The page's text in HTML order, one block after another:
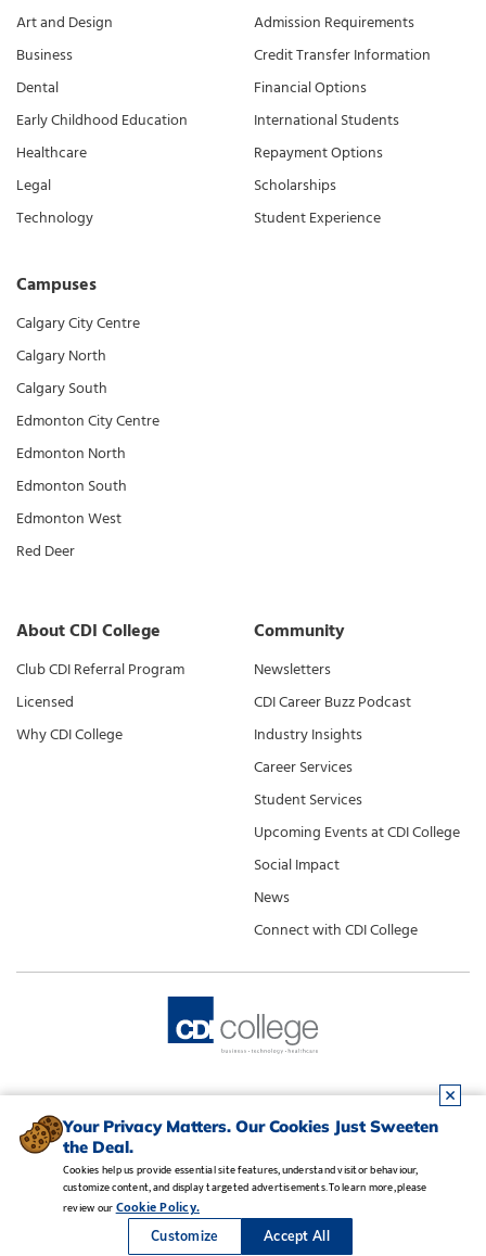
Art and Design
Business
Dental
Early Childhood Education
Healthcare
Legal
Technology
Campuses
Calgary City Centre
Calgary North
Calgary South
Edmonton City Centre
Edmonton North
Edmonton South
Edmonton West
Red Deer
Admission Requirements
Credit Transfer Information
Financial Options
International Students
Repayment Options
Scholarships
Student Experience
About CDI College
Club CDI Referral Program
Licensed
Why CDI College
Community
Newsletters
CDI Career Buzz Podcast
Industry Insights
Career Services
Student Services
Upcoming Events at CDI College
Social Impact
News
Connect with CDI College
Legal Notice •Privacy Policy
Careers
Copyright CDI College, Inc. 1995 - 2026
Your Privacy Matters. Our Cookies Just Sweeten
the Deal.
Cookies help us provide essential site features, understand visitor behaviour,
customize content, and display targeted advertisements. To learn more, please
review ourCookie Policy.
Customize Accept All